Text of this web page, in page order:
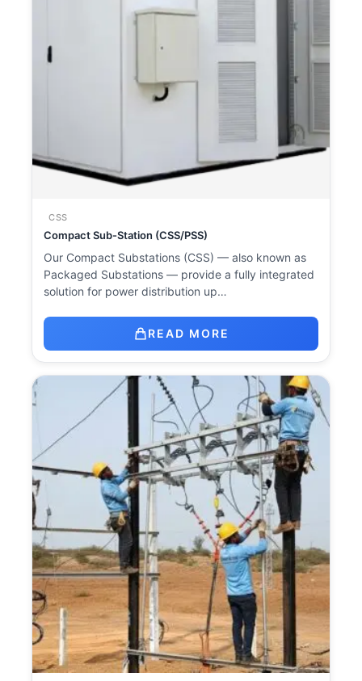
CSS
Compact Sub-Station (CSS/PSS)
Our Compact Substations (CSS) — also known as
Packaged Substations — provide a fully integrated
solution for power distribution up…
READ MORE